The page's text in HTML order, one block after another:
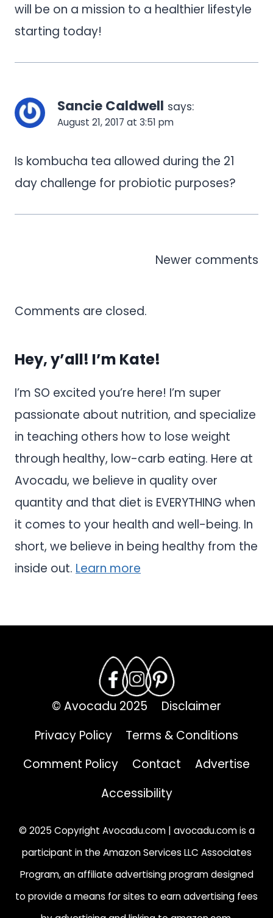
will be on a mission to a healthier lifestyle
starting today!
Sancie Caldwell says:
August 21, 2017 at 3:51 pm
Is kombucha tea allowed during the 21
day challenge for probiotic purposes?
Newer comments
Comments are closed.
Hey, y’all! I’m Kate!
I’m SO excited you’re here! I’m super
passionate about nutrition, and specialize
in teaching others how to lose weight
through healthy, low-carb eating. Here at
Avocadu, we believe in quality over
quantity and that diet is EVERYTHING when
it comes to your health and well-being. In
short, we believe in being healthy from the
inside out. Learn more
© Avocadu 2025
Disclaimer
Privacy Policy
Terms & Conditions
Comment Policy
Contact
Advertise
Accessibility
© 2025 Copyright Avocadu.com | avocadu.com is a
participant in the Amazon Services LLC Associates
Program, an affiliate advertising program designed
to provide a means for sites to earn advertising fees